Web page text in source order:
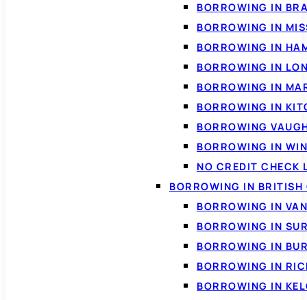
BORROWING IN
BORROWING IN
BORROWING IN
BORROWING IN
BORROWING IN
BORROWING IN
BORROWING
BORROWING IN
NO CREDIT CHECK
BORROWING IN
BORROWING IN
BORROWING IN
BORROWING IN
BORROWING IN
BORROWING IN